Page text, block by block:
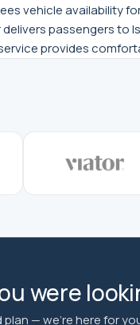
vehicle availability
passengers to
provides
were
— we're here for